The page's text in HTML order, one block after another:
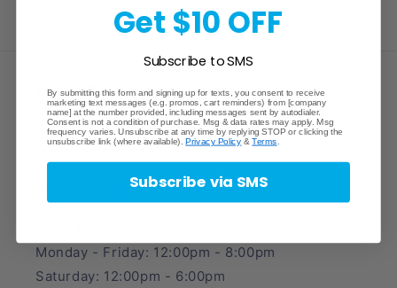
Crave Collectibles
745 East Fort Union Blvd.
Phone Number: (385) 425-5600
Monday - Friday: 12:00pm - 8:00pm
Saturday: 12:00pm - 6:00pm
Get $10 OFF
Subscribe to SMS
By submitting this form and signing up for texts, you consent to receive
marketing text messages (e.g. promos, cart reminders) from [company
name] at the number provided, including messages sent by autodialer.
Consent is not a condition of purchase. Msg & data rates may apply. Msg
frequency varies. Unsubscribe at any time by replying STOP or clicking the
unsubscribe link (where available).Privacy Policy &Terms
Subscribe via SMS